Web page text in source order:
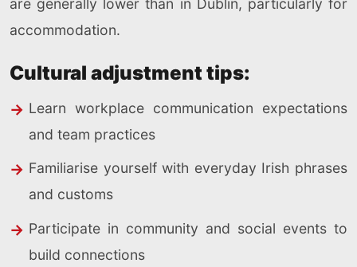
are generally lower than in Dublin, particularly for
accommodation.
Cultural adjustment tips:
Learn workplace communication expectations
and team practices
Familiarise yourself with everyday Irish phrases
and customs
Participate in community and social events to
build connections